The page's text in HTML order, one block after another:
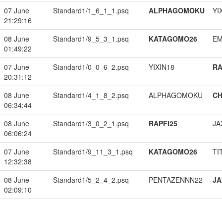
07 June
21:29:16
Standard1/1_6_1_1.psq ALPHAGOMOKU
08 June
01:49:22
Standard1/9_5_3_1.psq KATAGOMO26
07 June
20:31:12
Standard1/0_0_6_2.psq YIXIN18
08 June
06:34:44
Standard1/4_1_8_2.psq ALPHAGOMOKU
08 June
06:06:24
Standard1/3_0_2_1.psq RAPFI25
07 June
12:32:38
Standard1/9_11_3_1.psq KATAGOMO26
08 June
02:09:10
Standard1/5_2_4_2.psq PENTAZENNN22